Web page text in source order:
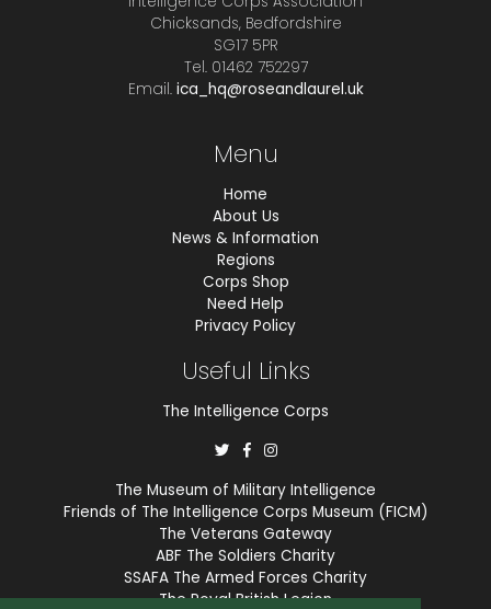
Chicksands, Bedfordshire
SG17 5PR
Tel. 01462 752297
Email. ica_hq@roseandlaurel.uk
Menu
Home
About Us
News & Information
Regions
Corps Shop
Need Help
Privacy Policy
Useful Links
The Intelligence Corps
The Museum of Military Intelligence
Friends of The Intelligence Corps Museum (FICM)
The Veterans Gateway
ABF The Soldiers Charity
SSAFA The Armed Forces Charity
The Royal British Legion